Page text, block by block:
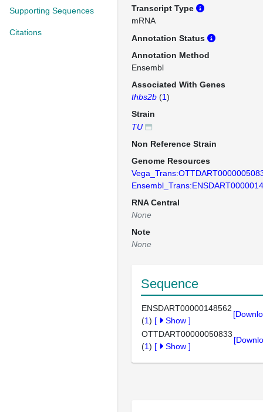
Supporting Sequences
Citations
Transcript Type
mRNA
Annotation Status
Annotation Method
Ensembl
Associated With Genes
thbs2b (1)
Strain
TU
Non Reference Strain
Genome Resources
RNA Central
None
Note
None
Sequence
ENSDART00000148562
(1) [ Show ]
OTTDART00000050833
(1) [ Show ]